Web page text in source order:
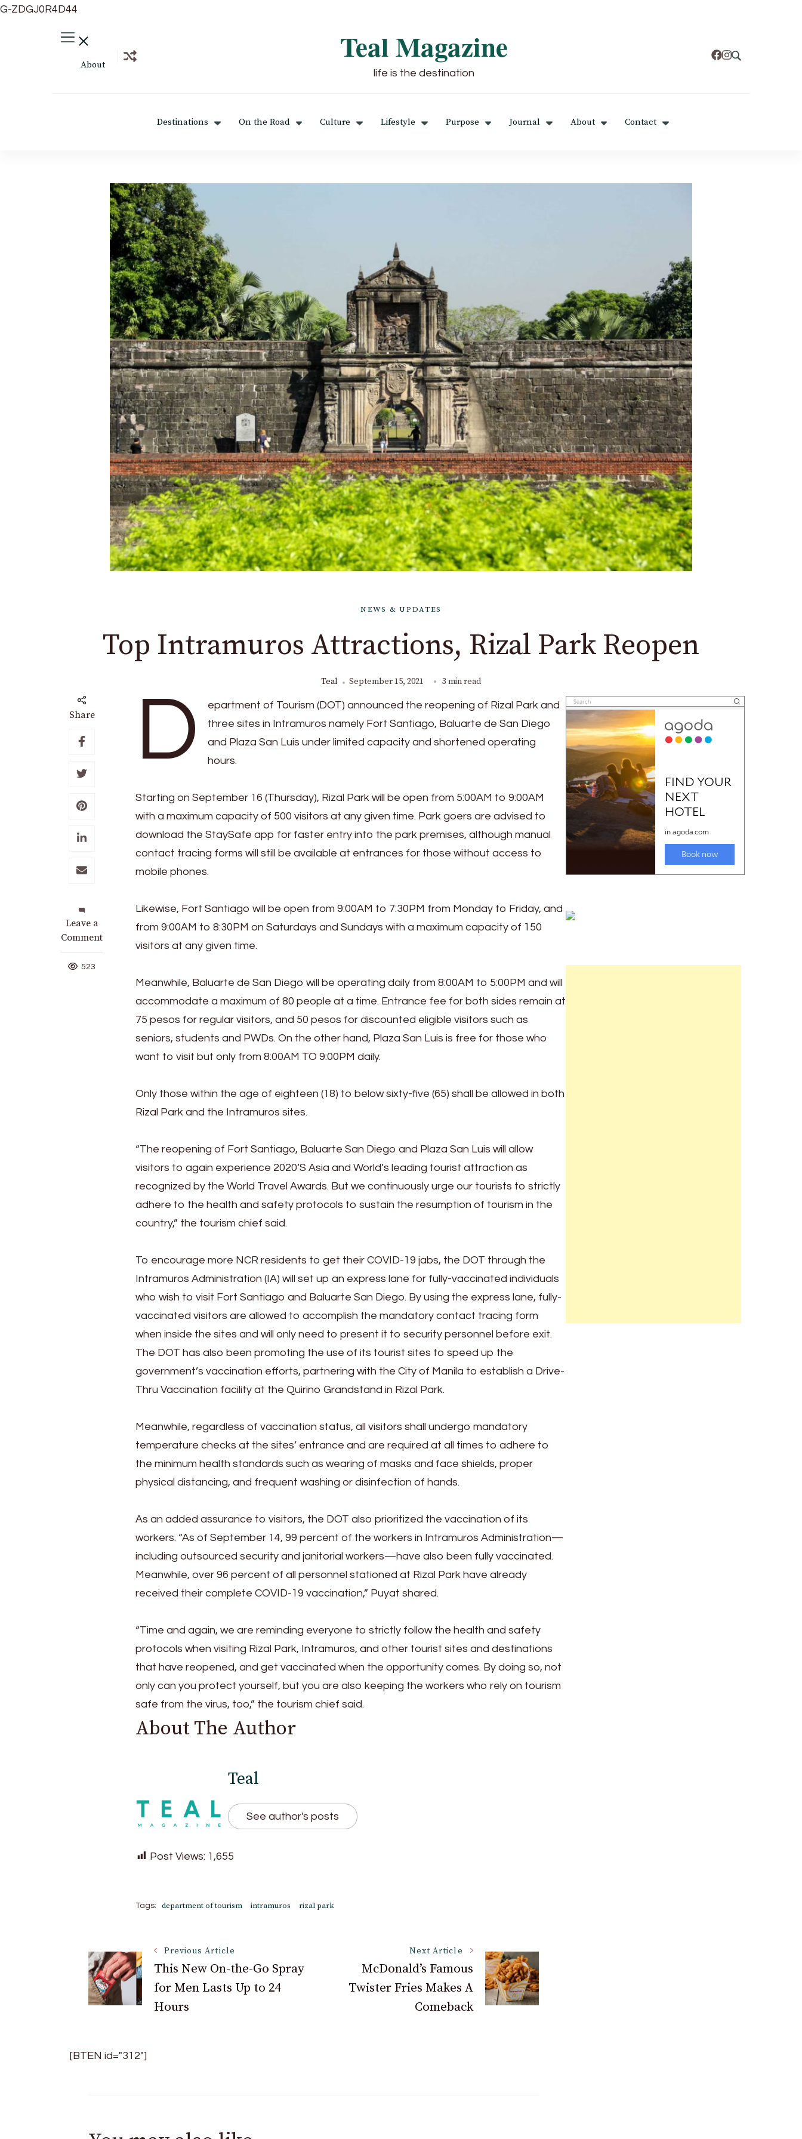
G-ZDGJ0R4D44
About Teal Magazine
life is the destination
Destinations On the Road Culture Lifestyle Purpose Journal About Contact
NEWS & UPDATES
Top Intramuros Attractions, Rizal Park Reopen
Teal September 15, 2021 3 min read
Share
Leave a
Comment
on
Top
Intramuros
Attractions,
523
D
epartment of Tourism (DOT) announced the reopening of Rizal Park and
three sites in Intramuros namely Fort Santiago, Baluarte de San Diego
and Plaza San Luis under limited capacity and shortened operating
hours.
Starting on September 16 (Thursday), Rizal Park will be open from 5:00AM to 9:00AM
with a maximum capacity of 500 visitors at any given time. Park goers are advised to
download the StaySafe app for faster entry into the park premises, although manual
contact tracing forms will still be available at entrances for those without access to
mobile phones.
Likewise, Fort Santiago will be open from 9:00AM to 7:30PM from Monday to Friday, and
from 9:00AM to 8:30PM on Saturdays and Sundays with a maximum capacity of 150
visitors at any given time.
Meanwhile, Baluarte de San Diego will be operating daily from 8:00AM to 5:00PM and will
accommodate a maximum of 80 people at a time. Entrance fee for both sides remain at
75 pesos for regular visitors, and 50 pesos for discounted eligible visitors such as
seniors, students and PWDs. On the other hand, Plaza San Luis is free for those who
want to visit but only from 8:00AM TO 9:00PM daily.
Only those within the age of eighteen (18) to below sixty-five (65) shall be allowed in both
Rizal Park and the Intramuros sites.
“The reopening of Fort Santiago, Baluarte San Diego and Plaza San Luis will allow
visitors to again experience 2020’S Asia and World’s leading tourist attraction as
recognized by the World Travel Awards. But we continuously urge our tourists to strictly
adhere to the health and safety protocols to sustain the resumption of tourism in the
country,” the tourism chief said.
To encourage more NCR residents to get their COVID-19 jabs, the DOT through the
Intramuros Administration (IA) will set up an express lane for fully-vaccinated individuals
who wish to visit Fort Santiago and Baluarte San Diego. By using the express lane, fully-
vaccinated visitors are allowed to accomplish the mandatory contact tracing form
when inside the sites and will only need to present it to security personnel before exit.
The DOT has also been promoting the use of its tourist sites to speed up the
government’s vaccination efforts, partnering with the City of Manila to establish a Drive-
Thru Vaccination facility at the Quirino Grandstand in Rizal Park.
Meanwhile, regardless of vaccination status, all visitors shall undergo mandatory
temperature checks at the sites’ entrance and are required at all times to adhere to
the minimum health standards such as wearing of masks and face shields, proper
physical distancing, and frequent washing or disinfection of hands.
As an added assurance to visitors, the DOT also prioritized the vaccination of its
workers. “As of September 14, 99 percent of the workers in Intramuros Administration—
including outsourced security and janitorial workers—have also been fully vaccinated.
Meanwhile, over 96 percent of all personnel stationed at Rizal Park have already
received their complete COVID-19 vaccination,” Puyat shared.
“Time and again, we are reminding everyone to strictly follow the health and safety
protocols when visiting Rizal Park, Intramuros, and other tourist sites and destinations
that have reopened, and get vaccinated when the opportunity comes. By doing so, not
only can you protect yourself, but you are also keeping the workers who rely on tourism
safe from the virus, too,” the tourism chief said.
About The Author
Teal
See author's posts
Post Views: 1,655
Tags: department of tourism intramuros rizal park
Post
Navigation
Previous Article
This New On-the-Go Spray
for Men Lasts Up to 24
Hours
Next Article
McDonald’s Famous
Twister Fries Makes A
Comeback
[BTEN id="312"]